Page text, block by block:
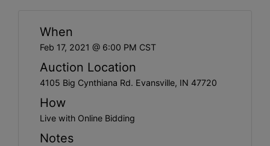
Account
When
Feb 17, 2021 @ 6:00 PM CST
Auction Location
4105 Big Cynthiana Rd. Evansville, IN 47720
How
Live with Online Bidding
Notes